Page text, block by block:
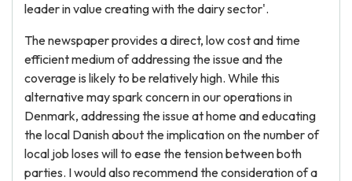
leader in value creating with the dairy sector'.
The newspaper provides a direct, low cost and time
efficient medium of addressing the issue and the
coverage is likely to be relatively high. While this
alternative may spark concern in our operations in
Denmark, addressing the issue at home and educating
the local Danish about the implication on the number of
local job loses will to ease the tension between both
parties. I would also recommend the consideration of a